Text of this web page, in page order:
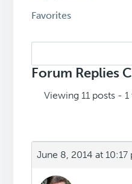
Favorites
replies:
Forum Replies
Viewing 11 posts -
June 8, 2014 at 10:17